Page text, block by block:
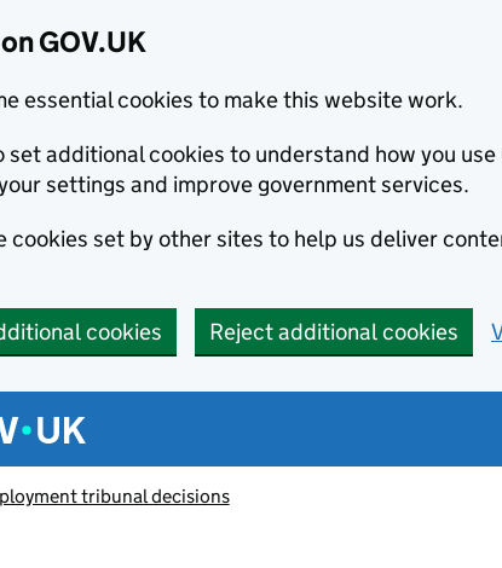
GOV.UK
essential cookies to make this website work.
set additional cookies to understand how you use
settings and improve government services.
cookies set by other sites to help us deliver
cookies Reject additional cookies
menu
tribunal decisions